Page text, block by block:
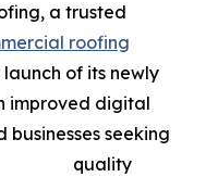
a trusted
roofing
of its newly
improved digital
seeking
quality